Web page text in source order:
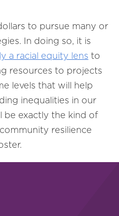
to pursue many or
In doing so, it is
a racial equity lens to
resources to projects
levels that will help
inequalities in our
be exactly the kind of
resilience